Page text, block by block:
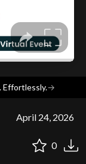
Effortlessly.→
April 24, 2026
0